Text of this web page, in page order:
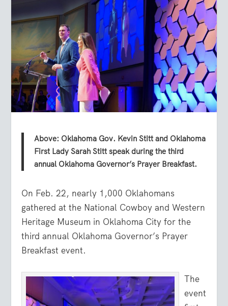
Above: Oklahoma Gov. Kevin Stitt and Oklahoma
First Lady Sarah Stitt speak during the third
annual Oklahoma Governor’s Prayer Breakfast.
On Feb. 22, nearly 1,000 Oklahomans
gathered at the National Cowboy and Western
Heritage Museum in Oklahoma City for the
third annual Oklahoma Governor’s Prayer
Breakfast event.
The
event